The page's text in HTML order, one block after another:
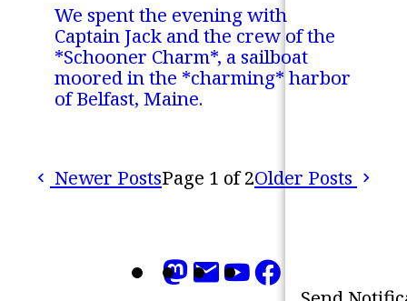
We spent the evening with
Captain Jack and the crew of the
*Schooner Charm*, a sailboat
moored in the *charming* harbor
of Belfast, Maine.
Newer PostsPage 1 of 2Older Posts
Mark all as 'read'